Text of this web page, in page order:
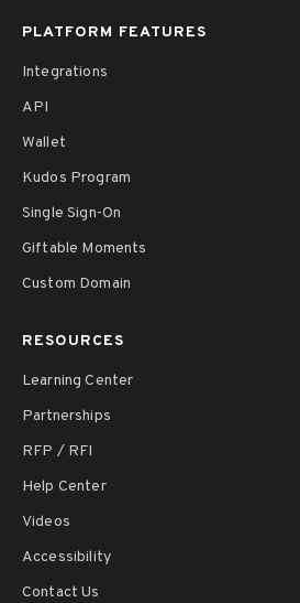
PLATFORM FEATURES
Integrations
API
Wallet
Kudos Program
Single Sign-On
Giftable Moments
Custom Domain
RESOURCES
Learning Center
Partnerships
RFP / RFI
Help Center
Videos
Accessibility
Contact Us